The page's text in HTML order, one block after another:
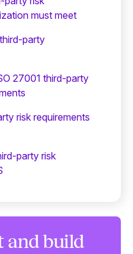
must meet
party
27001 third-party
risk requirements
party risk
and build